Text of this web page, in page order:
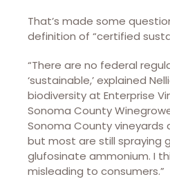
That’s made some
definition of “certified
“There are no federal
‘sustainable,’ explained
biodiversity at Enterprise
Sonoma County
Sonoma County
but most are still spraying
glufosinate ammonium. I
misleading to consumers.”